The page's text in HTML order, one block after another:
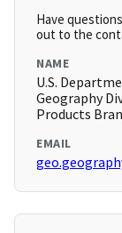
Have
out to the
NAME
U.S.
Geography
Products
EMAIL